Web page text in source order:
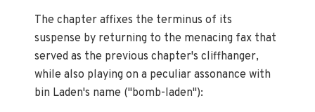
The chapter affixes the terminus of its
suspense by returning to the menacing fax that
served as the previous chapter's cliffhanger,
while also playing on a peculiar assonance with
bin Laden's name ("bomb-laden"):